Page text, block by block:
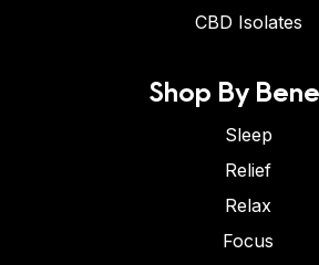
CBD Isolates
Shop By
Sleep
Relief
Relax
Focus